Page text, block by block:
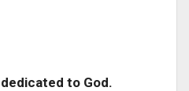
to God.